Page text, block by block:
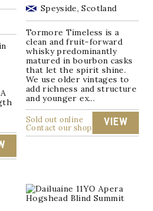
Speyside, Scotland
Tormore Timeless is a
clean and fruit-forward
whisky predominantly
matured in bourbon casks
that let the spirit shine.
We use older vintages to
add richness and structure
and younger ex...
Sold out online
Contact our shop
VIEW